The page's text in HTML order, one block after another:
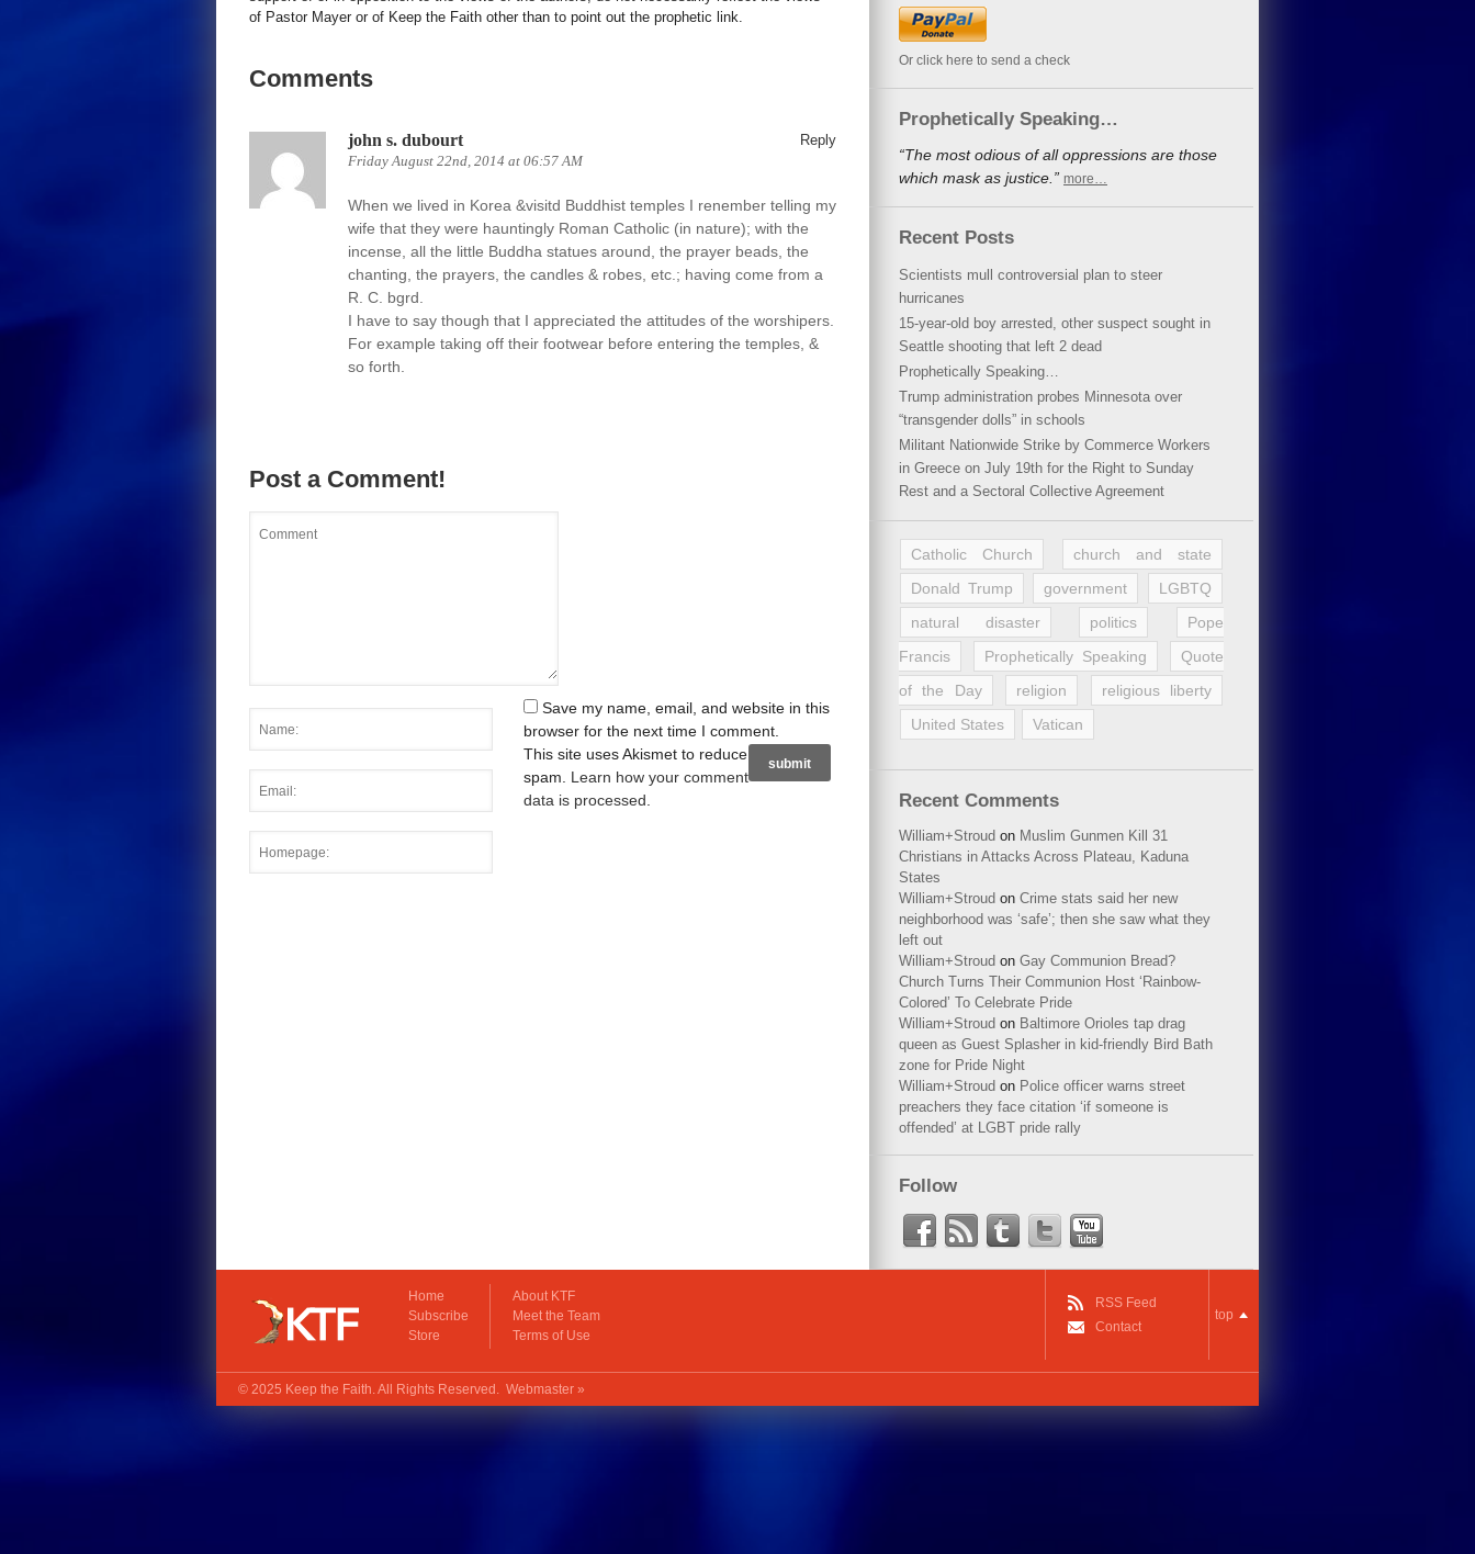
of Pastor Mayer or of Keep the Faith other than to point out the prophetic link.
Comments
john s. dubourt
Friday August 22nd, 2014 at 06:57 AM
Reply
When we lived in Korea &visitd Buddhist temples I renember telling my
wife that they were hauntingly Roman Catholic (in nature); with the
incense, all the little Buddha statues around, the prayer beads, the
chanting, the prayers, the candles & robes, etc.; having come from a
R. C. bgrd.
I have to say though that I appreciated the attitudes of the worshipers.
For example taking off their footwear before entering the temples, &
so forth.
Post a Comment!
Save my name, email, and website in this
browser for the next time I comment.
This site uses Akismet to reduce
spam. Learn how your comment
data is processed
Or click here to send a check
Prophetically Speaking…
“The most odious of all oppressions are those
which mask as justice.” more…
Recent Posts
Scientists mull controversial plan to steer
hurricanes
15-year-old boy arrested, other suspect sought in
Seattle shooting that left 2 dead
Prophetically Speaking…
Trump administration probes Minnesota over
“transgender dolls” in schools
Militant Nationwide Strike by Commerce Workers
in Greece on July 19th for the Right to Sunday
Rest and a Sectoral Collective Agreement
Catholic Church
church and state
Donald Trump
government
LGBTQ
natural disaster
politics
Pope
Francis
Prophetically Speaking
Quote
of the Day
religion
religious liberty
United States
Vatican
Recent Comments
William+Stroud on Muslim Gunmen Kill 31
Christians in Attacks Across Plateau, Kaduna
States
William+Stroud on Crime stats said her new
neighborhood was ‘safe’; then she saw what they
left out
William+Stroud on Gay Communion Bread?
Church Turns Their Communion Host ‘Rainbow-
Colored’ To Celebrate Pride
William+Stroud on Baltimore Orioles tap drag
queen as Guest Splasher in kid-friendly Bird Bath
zone for Pride Night
William+Stroud on Police officer warns street
preachers they face citation ‘if someone is
offended’ at LGBT pride rally
Follow
Home
Subscribe
Store
About KTF
Meet the Team
Terms of Use
RSS Feed
Contact
top
© 2025 Keep the Faith. All Rights Reserved. Webmaster »